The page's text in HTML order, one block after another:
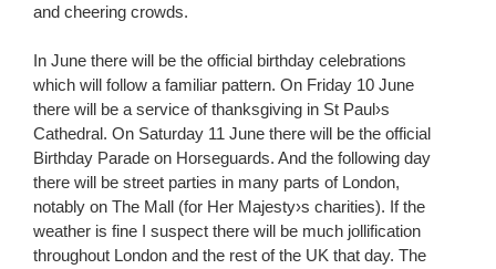
and cheering crowds.
In June there will be the official birthday celebrations
which will follow a familiar pattern. On Friday 10 June
there will be a service of thanksgiving in St Paul›s
Cathedral. On Saturday 11 June there will be the official
Birthday Parade on Horseguards. And the following day
there will be street parties in many parts of London,
notably on The Mall (for Her Majesty›s charities). If the
weather is fine I suspect there will be much jollification
throughout London and the rest of the UK that day. The